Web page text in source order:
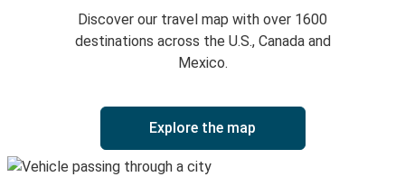
Discover our travel map with over 1600
destinations across the U.S., Canada and
Mexico.
Explore the map